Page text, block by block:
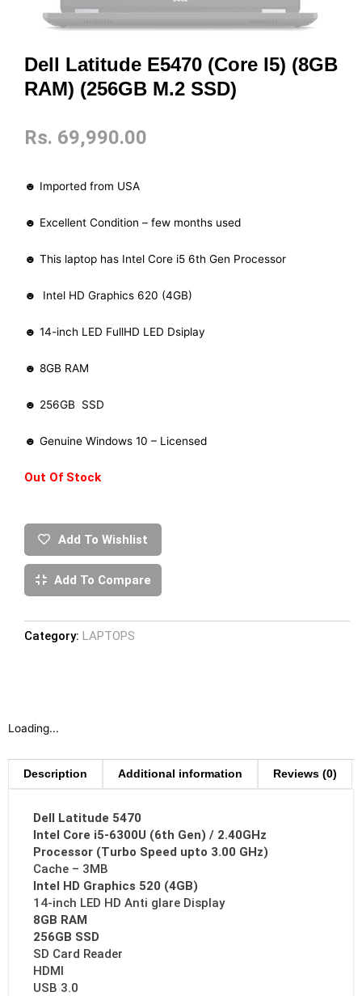
Dell Latitude E5470 (Core I5) (8GB
RAM) (256GB M.2 SSD)
Rs. 69,990.00
☻ Imported from USA
☻ Excellent Condition – few months used
☻ This laptop has Intel Core i5 6th Gen Processor
☻ Intel HD Graphics 620 (4GB)
☻ 14-inch LED FullHD LED Dsiplay
☻ 8GB RAM
☻ 256GB SSD
☻ Genuine Windows 10 – Licensed
Out Of Stock
Add To Wishlist
Add To Compare
Category: LAPTOPS
Loading...
Description Additional information Reviews (0)
Dell Latitude 5470
Intel Core i5-6300U (6th Gen) / 2.40GHz
Processor (Turbo Speed upto 3.00 GHz)
Cache – 3MB
Intel HD Graphics 520 (4GB)
14-inch LED HD Anti glare Display
8GB RAM
256GB SSD
SD Card Reader
HDMI
USB 3.0